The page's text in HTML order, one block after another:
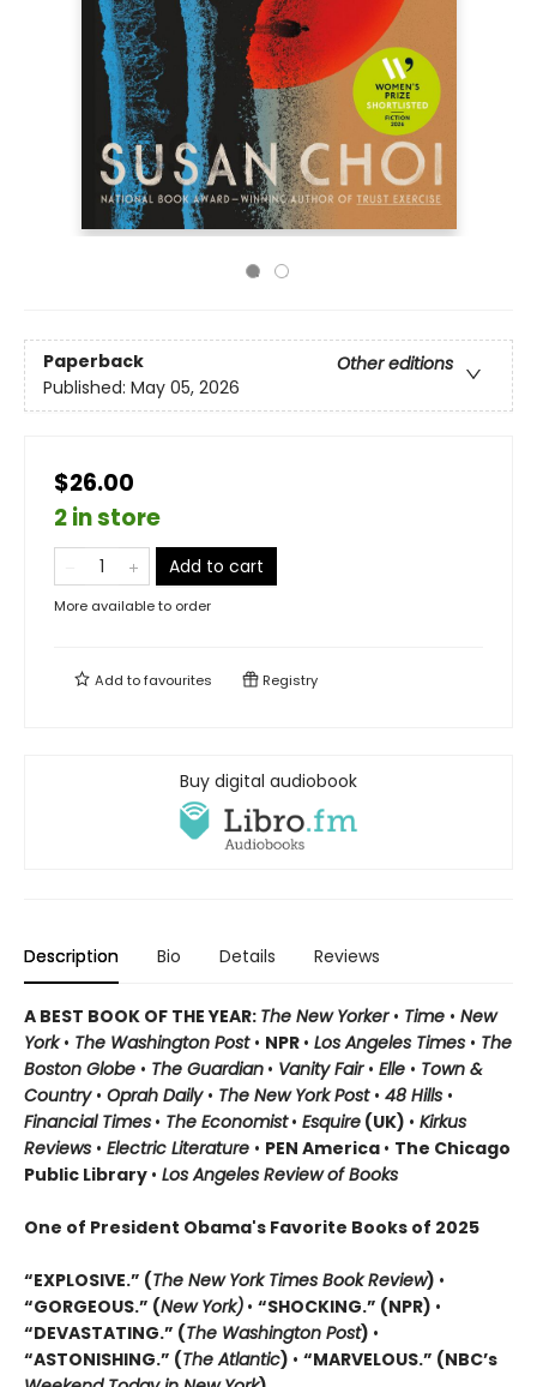
Paperback
Other editions
Published: May 05, 2026
$26.00
2 in store
Add to cart
More available to order
Add tofavourites Registry
Buy digital audiobook
Description Bio Details Reviews
A BEST BOOK OF THE YEAR: The New Yorker • Time • New
York• The Washington Post • NPR • Los Angeles Times • The
Boston Globe • The Guardian • Vanity Fair • Elle • Town &
Country• Oprah Daily • The New York Post • 48 Hills •
Financial Times • The Economist • Esquire (UK) • Kirkus
Reviews • Electric Literature • PEN America • The Chicago
Public Library • Los Angeles Review of Books
One of President Obama's Favorite Books of 2025
“EXPLOSIVE.” (The New York Times Book Review) •
“GORGEOUS.” (New York) • “SHOCKING.” (NPR) •
“DEVASTATING.” (The Washington Post) •
“ASTONISHING.” (The Atlantic) • “MARVELOUS.” (NBC’s